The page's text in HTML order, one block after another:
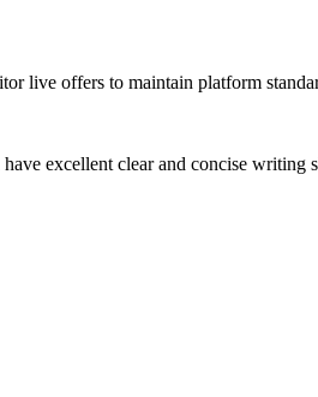
live offers to maintain platform
excellent clear and concise writing